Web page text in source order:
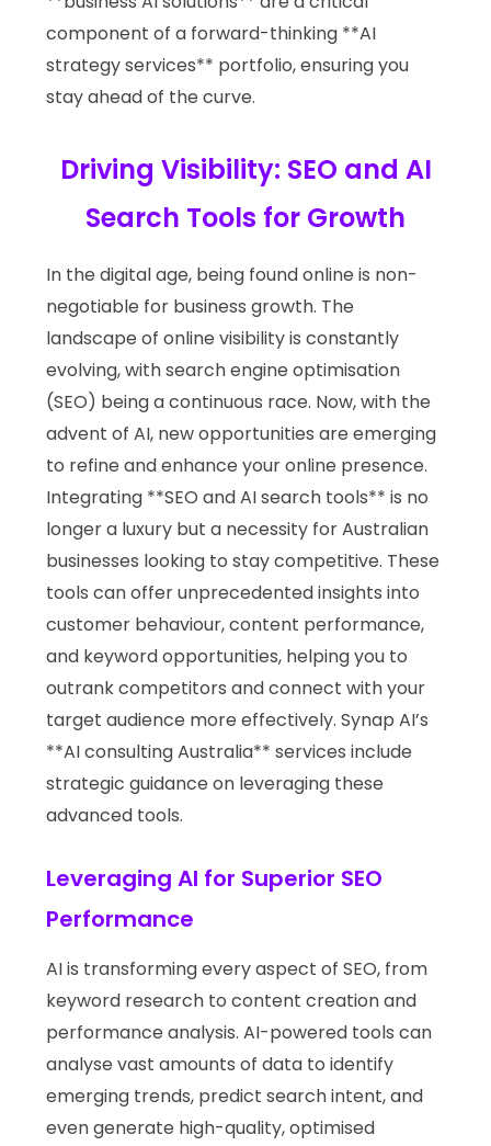
component of a forward-thinking **AI
strategy services** portfolio, ensuring you
stay ahead of the curve.
Driving Visibility: SEO and AI
Search Tools for Growth
In the digital age, being found online is non-
negotiable for business growth. The
landscape of online visibility is constantly
evolving, with search engine optimisation
(SEO) being a continuous race. Now, with the
advent of AI, new opportunities are emerging
to refine and enhance your online presence.
Integrating **SEO and AI search tools** is no
longer a luxury but a necessity for Australian
businesses looking to stay competitive. These
tools can offer unprecedented insights into
customer behaviour, content performance,
and keyword opportunities, helping you to
outrank competitors and connect with your
target audience more effectively. Synap AI’s
**AI consulting Australia** services include
strategic guidance on leveraging these
advanced tools.
Leveraging AI for Superior SEO
Performance
AI is transforming every aspect of SEO, from
keyword research to content creation and
performance analysis. AI-powered tools can
analyse vast amounts of data to identify
emerging trends, predict search intent, and
even generate high-quality, optimised